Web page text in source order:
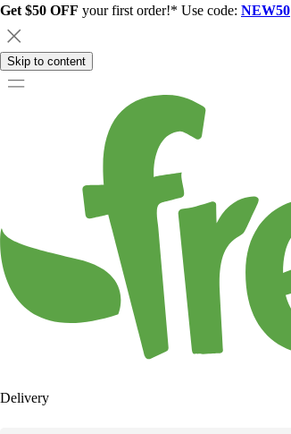
Get $50 OFF your first order!* Use code: NEW50
Skip to content
Delivery